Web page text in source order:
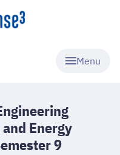
Menu
Energy
9